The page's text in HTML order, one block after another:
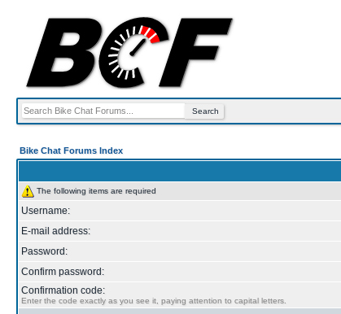
Bike Chat Forums Index
The following items are required
Username:
E-mail address:
Password:
Confirm password:
Confirmation code:
Enter the code exactly as you see it, paying attention to capital letters.